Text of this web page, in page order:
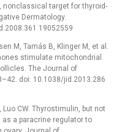
nonclassical target for thyroid-
Dermatology.
19052559
M, Tamás B, Klinger M, et al.
stimulate mitochondrial
The Journal of
doi: 10.1038/jid.2013.286
Luo CW. Thyrostimulin, but not
a paracrine regulator to